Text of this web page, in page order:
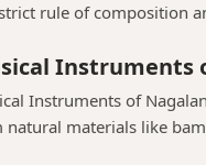
rule of composition
Instruments
Instruments of
natural materials like